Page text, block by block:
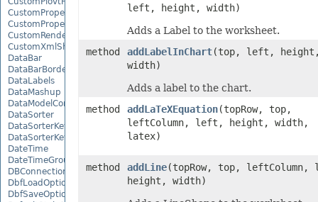
CustomProperty
CustomPropertyCollection
CustomRenderSettings
CustomXmlShape
DataBar
DataBarBorder
DataLabels
DataMashup
DataModelConnection
DataSorter
DataSorterKey
DataSorterKeyCollection
DateTime
DateTimeGroupItem
DBConnection
DbfLoadOptions
DbfSaveOptions
left, height, width)
Adds a Label to the worksheet.
method
addLabelInChart(top, left,
width)
Adds a label to the chart.
method
addLaTeXEquation(topRow, top,
leftColumn, left, height, width,
latex)
method addLine(topRow, top,
height, width)